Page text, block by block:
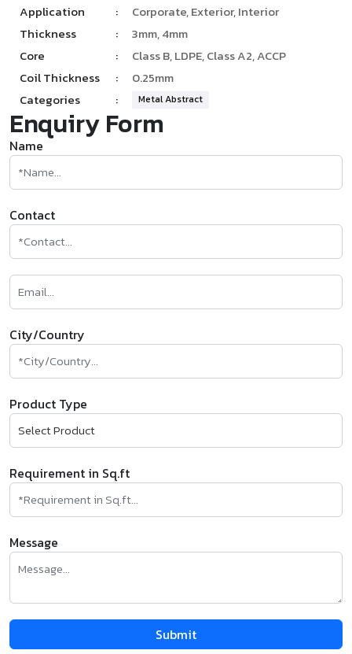
Application
:
Corporate, Exterior, Interior
Thickness
:
3mm, 4mm
Core
:
Class B, LDPE, Class A2, ACCP
Coil Thickness
:
0.25mm
Categories
: Metal Abstract
Enquiry Form
Name
Contact
City/Country
Product Type
Requirement in Sq.ft
Message